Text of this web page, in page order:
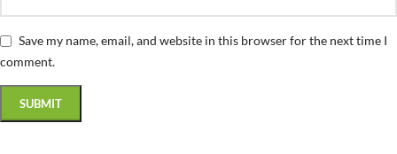
Save my name, email, and website in this browser for the next time I
comment.